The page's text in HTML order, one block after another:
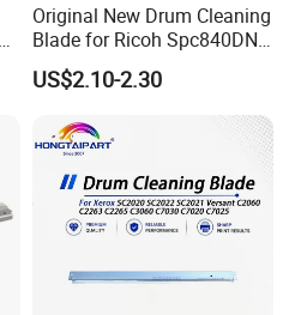
Original New Drum Cleaning
Blade for Ricoh Spc840DN
842DN Mpc3003 C3503
C4503 C5503 C6003
US$2.10-2.30